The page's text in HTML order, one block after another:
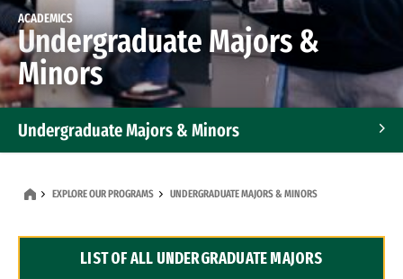
ACADEMICS
Undergraduate Majors &
Minors
Undergraduate Majors & Minors
Dual Degree Programs
EXPLORE OUR PROGRAMS UNDERGRADUATE MAJORS & MINORS
LIST OF ALL UNDERGRADUATE MAJORS